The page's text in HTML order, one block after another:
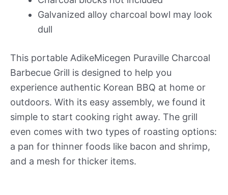
Galvanized alloy charcoal bowl may look
dull
This portable AdikeMicegen Puraville Charcoal
Barbecue Grill is designed to help you
experience authentic Korean BBQ at home or
outdoors. With its easy assembly, we found it
simple to start cooking right away. The grill
even comes with two types of roasting options:
a pan for thinner foods like bacon and shrimp,
and a mesh for thicker items.